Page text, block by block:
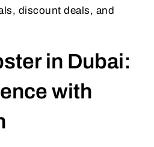
discount deals, and
in Dubai:
with